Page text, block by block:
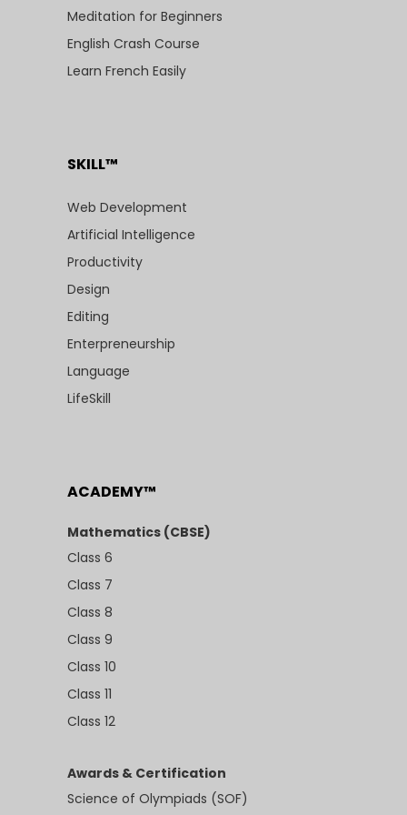
Meditation for Beginners
English Crash Course
Learn French Easily
SKILL™
Web Development
Artificial Intelligence
Productivity
Design
Editing
Enterpreneurship
Language
LifeSkill
ACADEMY™
Mathematics (CBSE)
Class 6
Class 7
Class 8
Class 9
Class 10
Class 11
Class 12
Awards & Certification
Science of Olympiads (SOF)